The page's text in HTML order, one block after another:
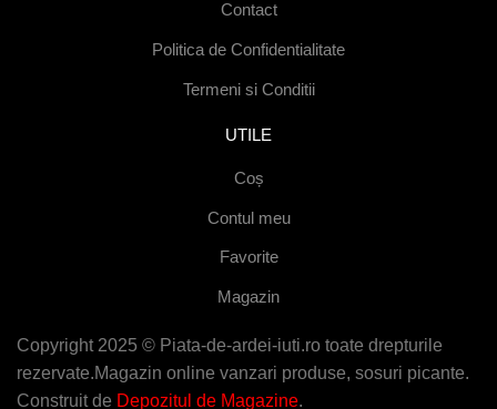
Contact
Politica de Confidentialitate
Termeni si Conditii
UTILE
Coș
Contul meu
Favorite
Magazin
Copyright 2025 © Piata-de-ardei-iuti.ro toate drepturile
rezervate.Magazin online vanzari produse, sosuri picante.
Construit de Depozitul de Magazine.